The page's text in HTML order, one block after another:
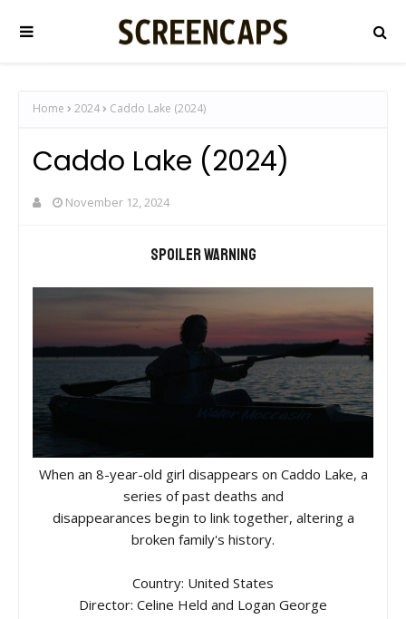
Home 2024 Caddo Lake (2024)
Caddo Lake (2024)
November 12, 2024
Spoiler warning
When an 8-year-old girl disappears on Caddo Lake, a
series of past deaths and
disappearances begin to link together, altering a
broken family's history.
Country: United States
Director: Celine Held and Logan George